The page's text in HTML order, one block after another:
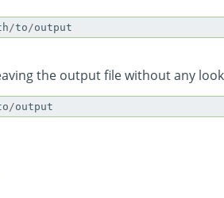
/to/output
the output file without any
/output